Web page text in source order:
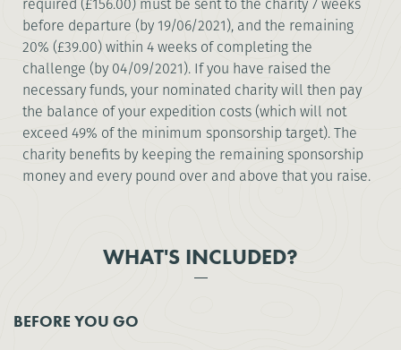
before departure (by 19/06/2021), and the remaining
20% (£39.00) within 4 weeks of completing the
challenge (by 04/09/2021). If you have raised the
necessary funds, your nominated charity will then pay
the balance of your expedition costs (which will not
exceed 49% of the minimum sponsorship target). The
charity benefits by keeping the remaining sponsorship
money and every pound over and above that you raise.
WHAT'S INCLUDED?
BEFORE YOU GO